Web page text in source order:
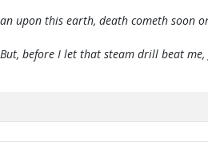
upon this earth, death cometh
before I let that steam drill beat